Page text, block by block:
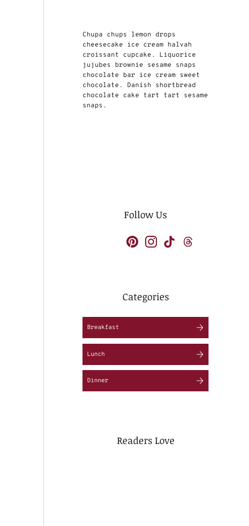
Chupa chups lemon drops
cheesecake ice cream halvah
croissant cupcake. Liquorice
jujubes brownie sesame snaps
chocolate bar ice cream sweet
chocolate. Danish shortbread
chocolate cake tart tart sesame
snaps.
Follow Us
Categories
Breakfast
Lunch
Dinner
Readers Love